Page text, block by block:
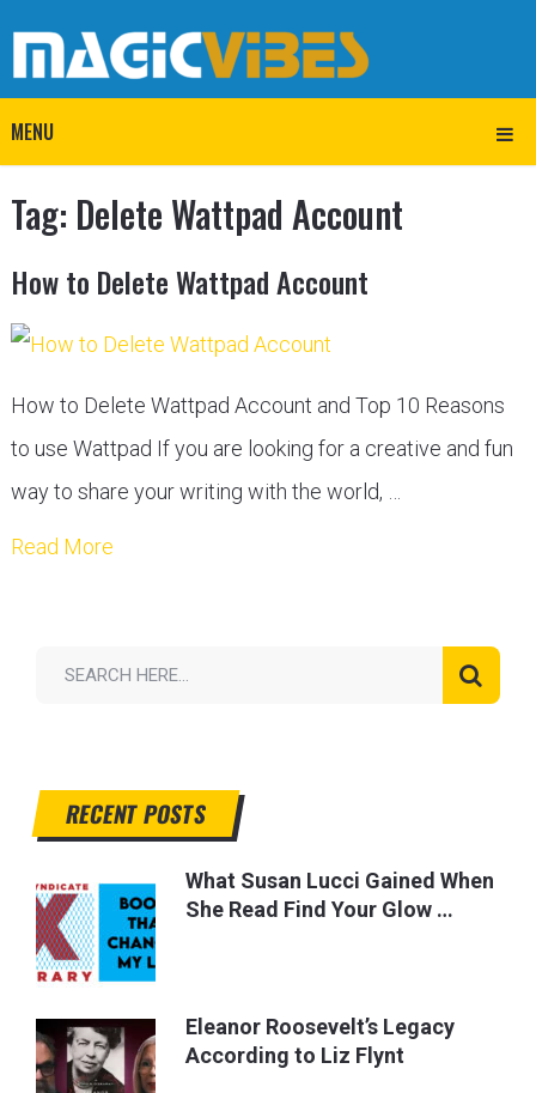
MENU
Tag: Delete Wattpad Account
How to Delete Wattpad Account
How to Delete Wattpad Account and Top 10 Reasons
to use Wattpad If you are looking for a creative and fun
way to share your writing with the world, …
Read More
RECENT POSTS
What Susan Lucci Gained When
She Read Find Your Glow …
Eleanor Roosevelt’s Legacy
According to Liz Flynt